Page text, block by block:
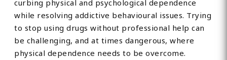
curbing physical and psychological dependence
while resolving addictive behavioural issues. Trying
to stop using drugs without professional help can
be challenging, and at times dangerous, where
physical dependence needs to be overcome.